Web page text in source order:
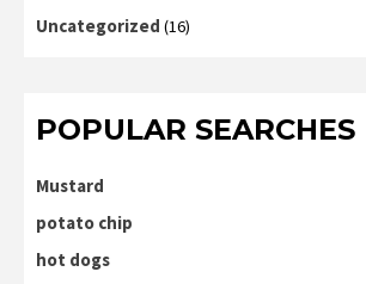
Uncategorized (16)
POPULAR SEARCHES
Mustard
potato chip
hot dogs